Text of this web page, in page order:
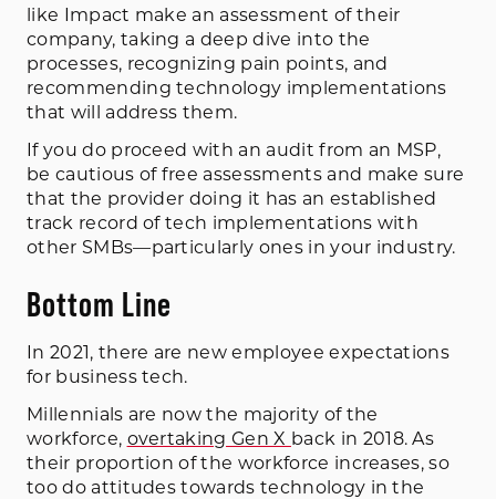
like Impact make an assessment of their
company, taking a deep dive into the
processes, recognizing pain points, and
recommending technology implementations
that will address them.
If you do proceed with an audit from an MSP,
be cautious of free assessments and make sure
that the provider doing it has an established
track record of tech implementations with
other SMBs—particularly ones in your industry.
Bottom Line
In 2021, there are new employee expectations
for business tech.
Millennials are now the majority of the
workforce, overtaking Gen X back in 2018. As
their proportion of the workforce increases, so
too do attitudes towards technology in the